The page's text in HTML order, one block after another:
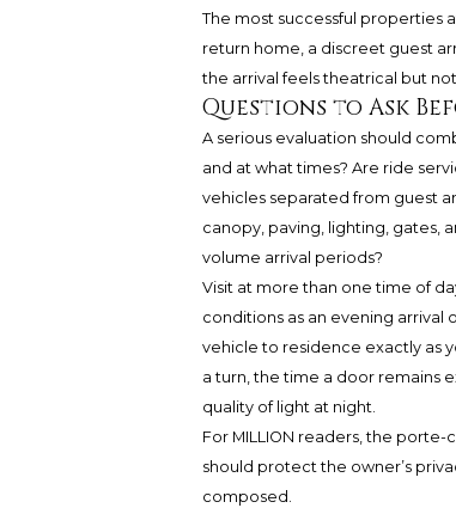
The most successful properties
return home, a discreet guest
the arrival feels theatrical but
Questions to Ask
A serious evaluation should
and at what times? Are ride
vehicles separated from guest
canopy, paving, lighting, gates,
volume arrival periods?
Visit at more than one time of
conditions as an evening arrival
vehicle to residence exactly as
a turn, the time a door remains
quality of light at night.
For MILLION readers, the
should protect the owner’s
composed.